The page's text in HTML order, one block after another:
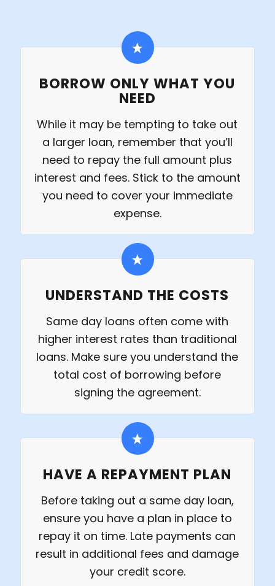
BORROW ONLY WHAT YOU
NEED
While it may be tempting to take out
a larger loan, remember that you’ll
need to repay the full amount plus
interest and fees. Stick to the amount
you need to cover your immediate
expense.
UNDERSTAND THE COSTS
Same day loans often come with
higher interest rates than traditional
loans. Make sure you understand the
total cost of borrowing before
signing the agreement.
HAVE A REPAYMENT PLAN
Before taking out a same day loan,
ensure you have a plan in place to
repay it on time. Late payments can
result in additional fees and damage
your credit score.